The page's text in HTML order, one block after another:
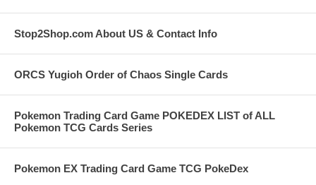
Stop2Shop.com About US & Contact Info
ORCS Yugioh Order of Chaos Single Cards
Pokemon Trading Card Game POKEDEX LIST of ALL
Pokemon TCG Cards Series
Pokemon EX Trading Card Game TCG PokeDex